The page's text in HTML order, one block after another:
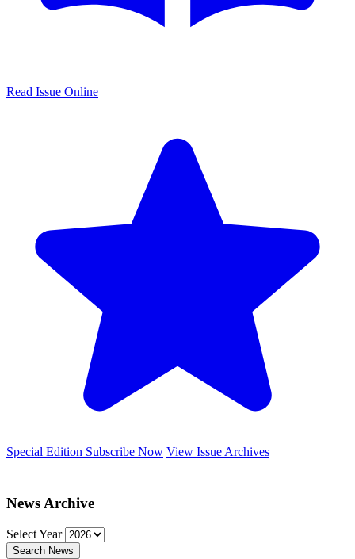
Read Issue Online
Special Edition Subscribe Now View Issue Archives
News Archive
Select Year
Search News